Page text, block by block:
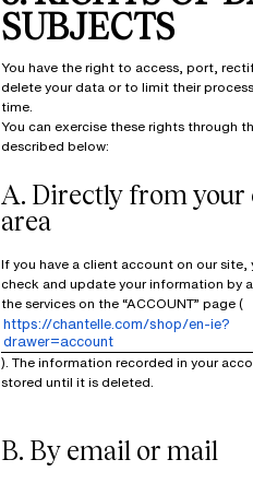
SUBJECTS
You have the right to access, port,
delete your data or to limit their
time.
You can exercise these rights through
described below:
A. Directly from your
area
If you have a client account on our site,
check and update your information by
the services on the “ACCOUNT” page (
https://chantelle.com/shop/en-ie?
drawer=account
). The information recorded in your
stored until it is deleted.
B. By email or mail